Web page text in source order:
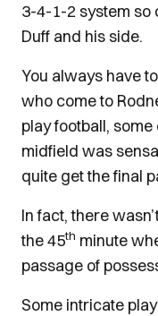
3-4-1-2 system so
Duff and his side.
You always have
who come to
play football, some
midfield was
quite get the final
In fact, there
the 45th minute
passage of
Some intricate